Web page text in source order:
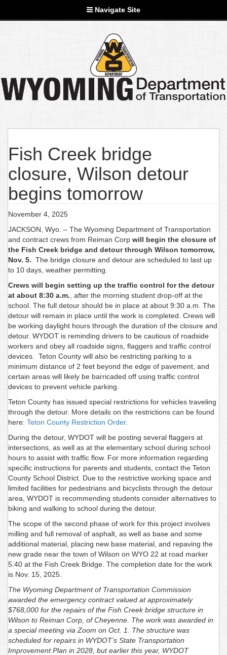
Navigate Site
Fish Creek bridge
closure, Wilson detour
begins tomorrow
November 4, 2025
JACKSON, Wyo. – The Wyoming Department of Transportation
and contract crews from Reiman Corp will begin the closure of
the Fish Creek bridge and detour through Wilson tomorrow,
Nov. 5. The bridge closure and detour are scheduled to last up
to 10 days, weather permitting.
Crews will begin setting up the traffic control for the detour
at about 8:30 a.m. , after the morning student drop-off at the
school. The full detour should be in place at about 9:30 a.m. The
detour will remain in place until the work is completed. Crews will
be working daylight hours through the duration of the closure and
detour. WYDOT is reminding drivers to be cautious of roadside
workers and obey all roadside signs, flaggers and traffic control
devices. Teton County will also be restricting parking to a
minimum distance of 2 feet beyond the edge of pavement, and
certain areas will likely be barricaded off using traffic control
devices to prevent vehicle parking.
Teton County has issued special restrictions for vehicles traveling
through the detour. More details on the restrictions can be found
here: Teton County Restriction Order.
During the detour, WYDOT will be posting several flaggers at
intersections, as well as at the elementary school during school
hours to assist with traffic flow. For more information regarding
specific instructions for parents and students, contact the Teton
County School District. Due to the restrictive working space and
limited facilities for pedestrians and bicyclists through the detour
area, WYDOT is recommending students consider alternatives to
biking and walking to school during the detour.
The scope of the second phase of work for this project involves
milling and full removal of asphalt, as well as base and some
additional material, placing new base material, and repaving the
new grade near the town of Wilson on WYO 22 at road marker
5.40 at the Fish Creek Bridge. The completion date for the work
is Nov. 15, 2025.
The Wyoming Department of Transportation Commission
awarded the emergency contract valued at approximately
$768,000 for the repairs of the Fish Creek bridge structure in
Wilson to Reiman Corp, of Cheyenne. The work was awarded in
a special meeting via Zoom on Oct. 1. The structure was
scheduled for repairs in WYDOT’s State Transportation
Improvement Plan in 2028, but earlier this year, WYDOT